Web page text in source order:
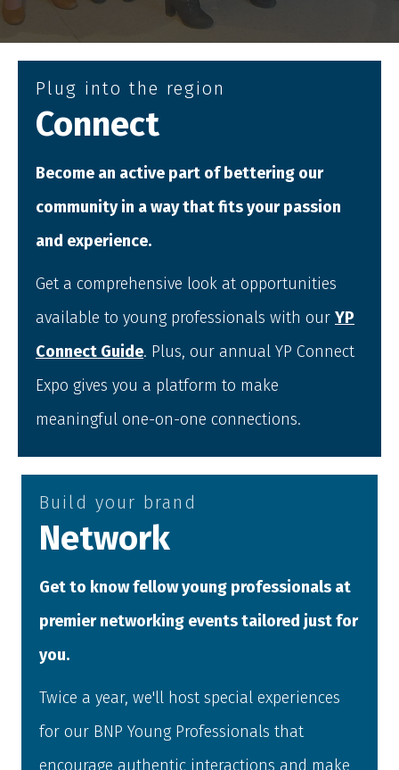
Plug into the region
Connect
Become an active part of bettering our
community in a way that fits your passion
and experience.
Get a comprehensive look at opportunities
available to young professionals with our YP
Connect Guide. Plus, our annual YP Connect
Expo gives you a platform to make
meaningful one-on-one connections.
Build your brand
Network
Get to know fellow young professionals at
premier networking events tailored just for
you.
Twice a year, we'll host special experiences
for our BNP Young Professionals that
encourage authentic interactions and make